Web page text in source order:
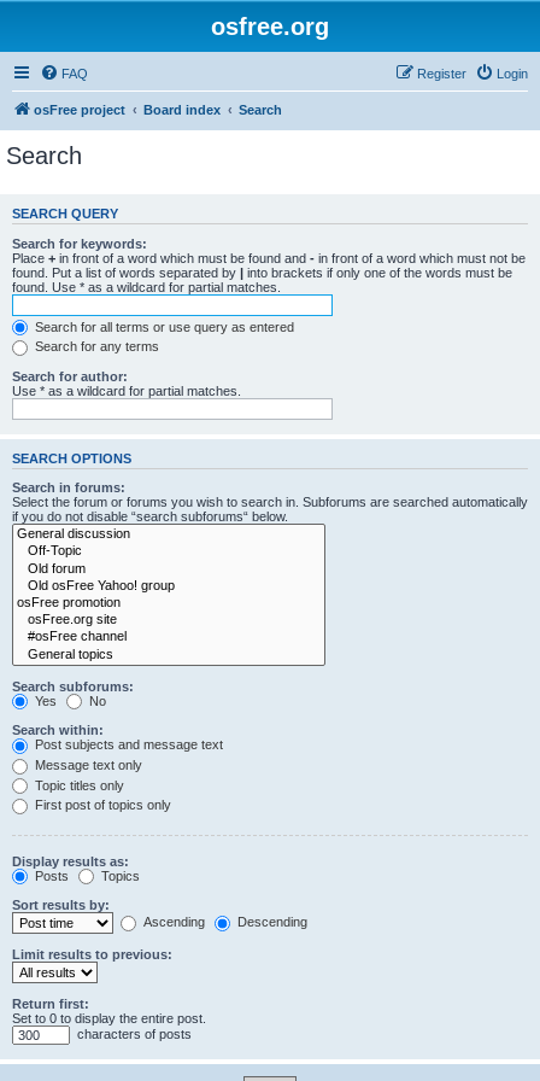
osfree.org
FAQ Login
Register
osFree project Board index Search
Search
SEARCH QUERY
Search for keywords:
Place + in front of a word which must be found and - in front of a word which must not be
found. Put a list of words separated by | into brackets if only one of the words must be
found. Use * as a wildcard for partial matches.
Search for all terms or use query as entered
Search for any terms
Search for author:
Use * as a wildcard for partial matches.
SEARCH OPTIONS
Search in forums:
Select the forum or forums you wish to search in. Subforums are searched automatically
if you do not disable “search subforums“ below.
Search subforums:
Yes
No
Search within:
Post subjects and message text
Message text only
Topic titles only
First post of topics only
Display results as:
Posts
Topics
Sort results by:
Ascending
Descending
Limit results to previous:
Return first:
Set to 0 to display the entire post.
characters of posts